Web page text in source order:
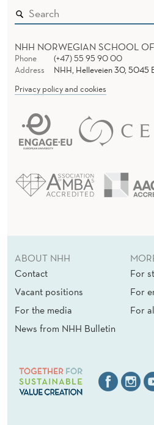
NHH NORWEGIAN SCHOOL
Phone
(+47) 55 95 90 00
Address
NHH, Helleveien 30, 5045
Privacy policy and cookies
ABOUT NHH
Contact
Vacant positions
For the media
News from NHH Bulletin
For
For
For